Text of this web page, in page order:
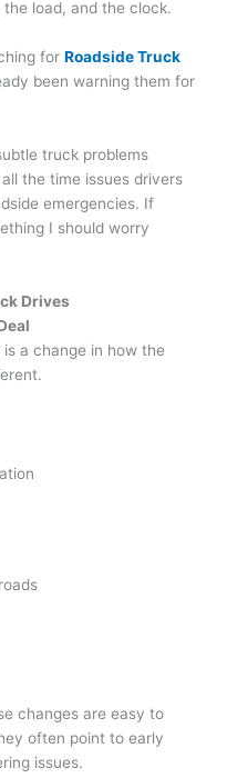
load, and the clock.
for Roadside Truck
been warning them for
truck problems
the time issues drivers
emergencies. If
I should worry
Drives
a change in how the
changes are easy to
often point to early
issues.